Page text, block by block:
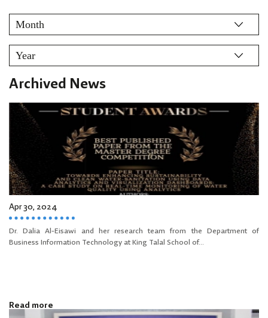
Archived News
Apr 30, 2024
Dr. Dalia Al-Eisawi and her research team from the Department of
Business Information Technology at King Talal School of...
Read more